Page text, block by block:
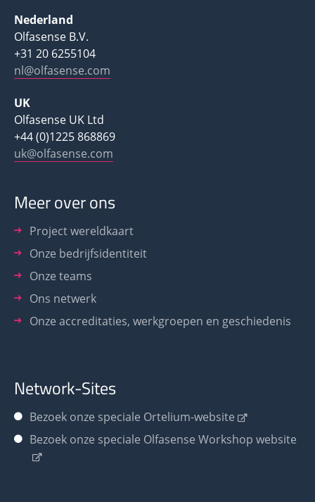
Nederland
Olfasense B.V.
+31 20 6255104
nl@olfasense.com
UK
Olfasense UK Ltd
+44 (0)1225 868869
uk@olfasense.com
Meer over ons
Project wereldkaart
Onze bedrijfsidentiteit
Onze teams
Ons netwerk
Onze accreditaties, werkgroepen en geschiedenis
Network-Sites
Bezoek onze speciale Ortelium-website
Bezoek onze speciale Olfasense Workshop website